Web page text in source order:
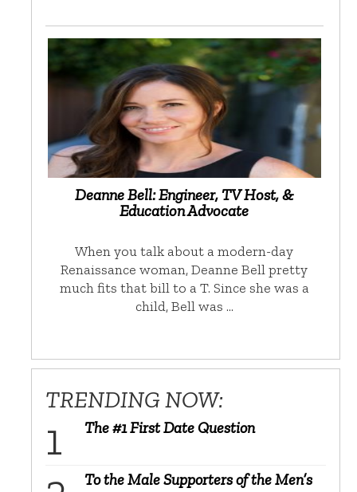
Deanne Bell: Engineer, TV Host, &
Education Advocate
When you talk about a modern-day
Renaissance woman, Deanne Bell pretty
much fits that bill to a T. Since she was a
child, Bell was …
TRENDING NOW:
The #1 First Date Question
To the Male Supporters of the Men’s